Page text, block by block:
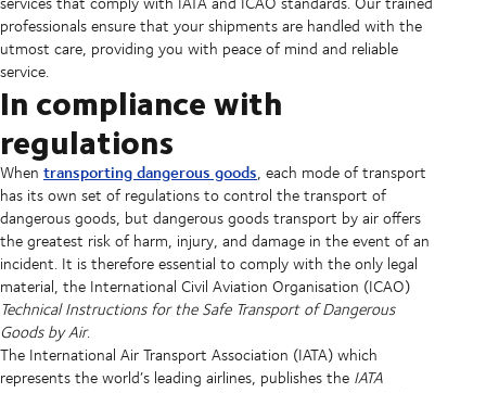
professionals ensure that your shipments are handled with the
utmost care, providing you with peace of mind and reliable
service.
In compliance with
regulations
When transporting dangerous goods, each mode of transport
has its own set of regulations to control the transport of
dangerous goods, but dangerous goods transport by air offers
the greatest risk of harm, injury, and damage in the event of an
incident. It is therefore essential to comply with the only legal
material, the International Civil Aviation Organisation (ICAO)
Technical Instructions for the Safe Transport of Dangerous
Goods by Air.
The International Air Transport Association (IATA) which
represents the world’s leading airlines, publishes the IATA